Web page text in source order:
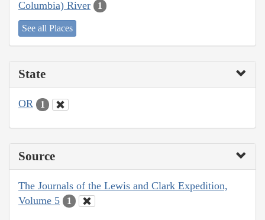
Columbia) River
1
See all Places
State
OR 1
Source
The Journals of the Lewis and Clark Expedition,
Volume 5
1